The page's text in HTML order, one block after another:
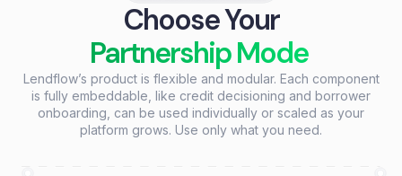
Choose Your
Partnership Mode
Lendflow’s product is flexible and modular. Each component
is fully embeddable, like credit decisioning and borrower
onboarding, can be used individually or scaled as your
platform grows. Use only what you need.